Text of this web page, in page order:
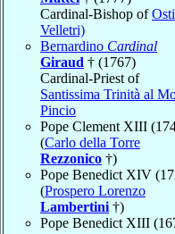
Cardinal-Bishop of
Velletri)
Bernardino Cardinal
Giraud † (1767)
Cardinal-Priest of
Santissima Trinità al
Pincio
Pope Clement XIII
(Carlo della Torre
Rezzonico †)
Pope Benedict XIV
(Prospero Lorenzo
Lambertini †)
Pope Benedict XIII